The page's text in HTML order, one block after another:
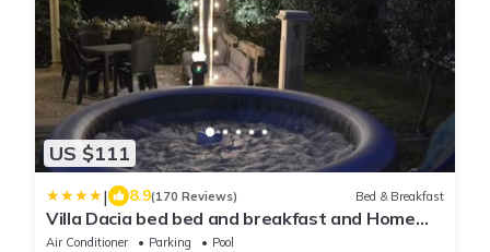
US $111
| 8.9(170 Reviews) Bed & Breakfast
Villa Dacia bed bed and breakfast and Home
Restaurant
Air Conditioner Parking
Pool